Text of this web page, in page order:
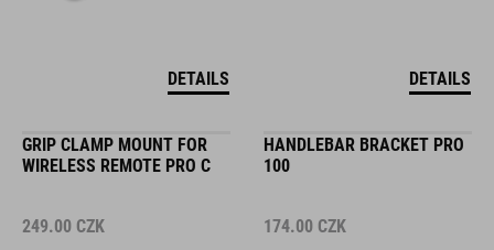
DETAILS DETAILS
GRIP CLAMP MOUNT FOR
WIRELESS REMOTE PRO C
249.00 CZK
HANDLEBAR BRACKET PRO
100
174.00 CZK